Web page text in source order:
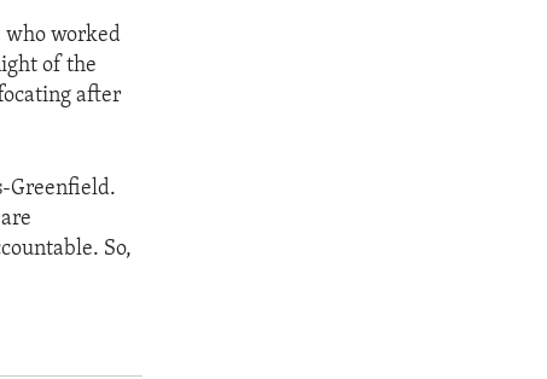
who worked
of the
after
Greenfield.
So,